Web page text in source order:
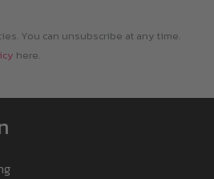
You can unsubscribe at any time.
here.